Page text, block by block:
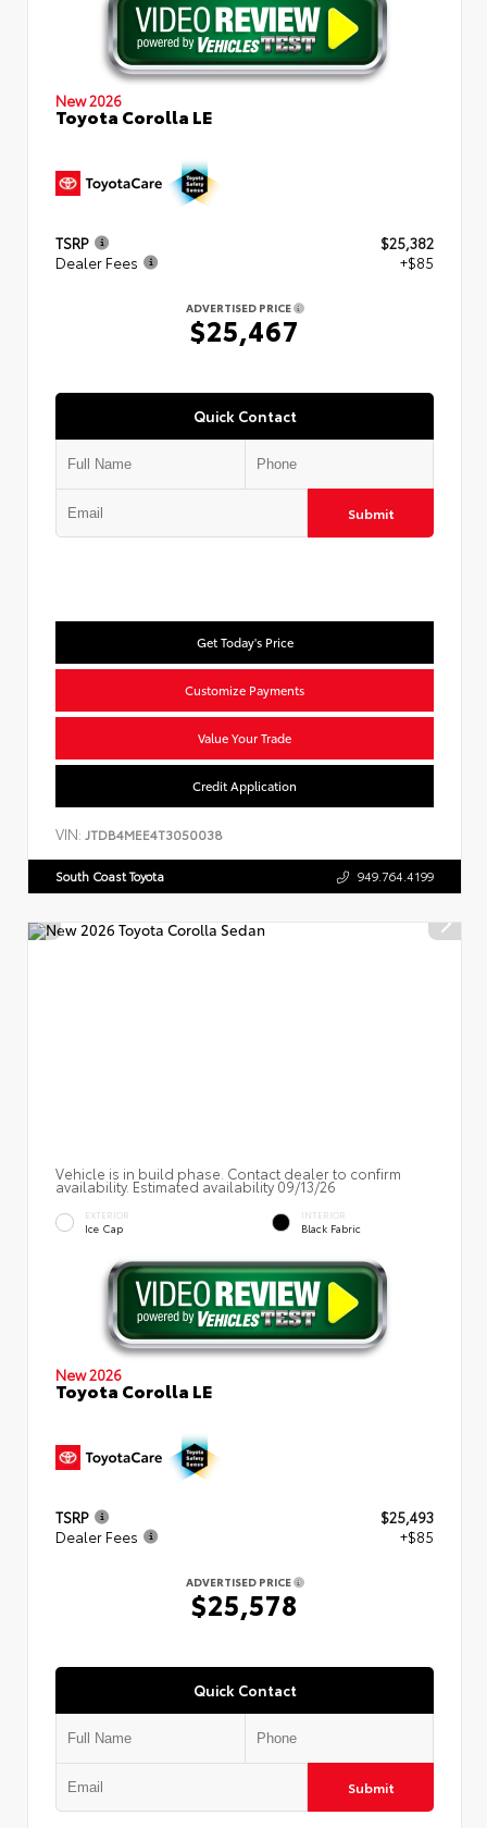
New 2026
Toyota Corolla LE
TSRP
$25,382
Dealer Fees
+$85
ADVERTISED PRICE
$25,467
Quick Contact
Submit
Get Today's Price
Customize Payments
Value Your Trade
Credit Application
VIN: JTDB4MEE4T3050038
South Coast Toyota 949.764.4199
Vehicle is in build phase. Contact dealer to confirm
availability. Estimated availability 09/13/26
EXTERIOR
Ice Cap
INTERIOR
Black Fabric
New 2026
Toyota Corolla LE
TSRP
$25,493
Dealer Fees
+$85
ADVERTISED PRICE
$25,578
Quick Contact
Submit